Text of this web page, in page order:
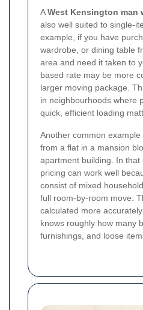
AWest Kensington man
also well suited to single-
example, if you have
wardrobe, or dining table
area and need it taken to
based rate may be more
larger moving package.
in neighbourhoods where
quick, efficient loading
Another common
from a flat in a mansion
apartment building. In that
pricing can work well
consist of mixed
full room-by-room move.
calculated more
knows roughly how many
furnishings, and loose